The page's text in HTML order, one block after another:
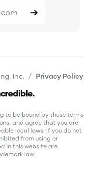
Inc. / Privacy Policy
.
to be bound by these terms
and agree that you are
local laws. If you do not
from using or
in this website are
law.